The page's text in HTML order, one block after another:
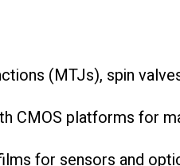
(MTJs), spin
CMOS platforms for
for sensors and